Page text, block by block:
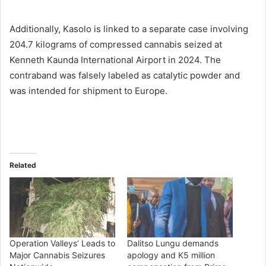
Additionally, Kasolo is linked to a separate case involving
204.7 kilograms of compressed cannabis seized at
Kenneth Kaunda International Airport in 2024. The
contraband was falsely labeled as catalytic powder and
was intended for shipment to Europe.
Related
Operation Valleys’ Leads to
Major Cannabis Seizures
Dalitso Lungu demands
apology and K5 million